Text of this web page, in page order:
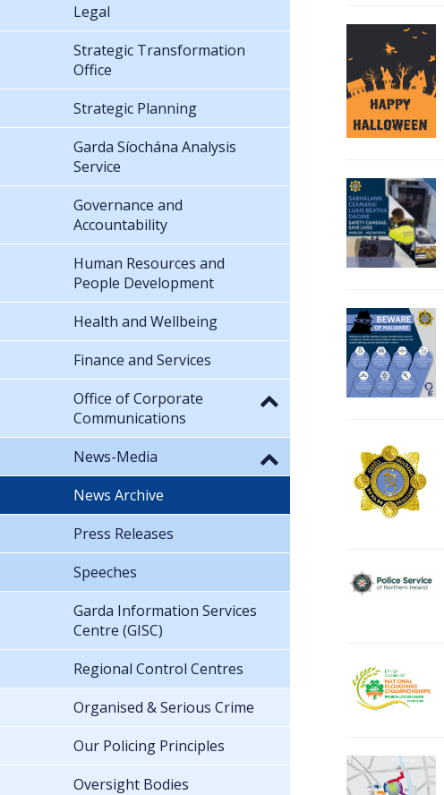
Legal
Strategic Transformation
Office
Strategic Planning
Garda Síochána Analysis
Service
Governance and
Accountability
Human Resources and
People Development
Health and Wellbeing
Finance and Services
Office of Corporate
Communications
News-Media
News Archive
Press Releases
Speeches
Garda Information Services
Centre (GISC)
Regional Control Centres
Organised & Serious Crime
Our Policing Principles
Oversight Bodies